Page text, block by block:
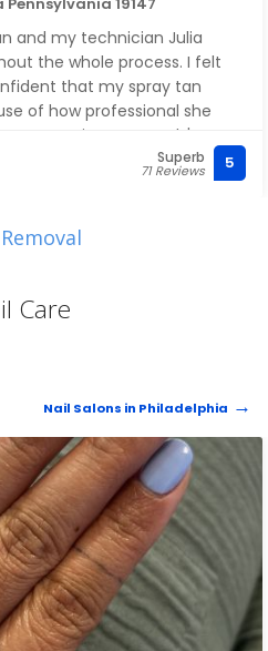
to get a haircut experience
and will give you some
the place to go. I promise
and my technician Julia
the whole process. I felt
that my spray tan
of how professional she
my appointment and I'm
be back for sure
Superb
71 Reviews 5
Care
Nail Salons in Philadelphia